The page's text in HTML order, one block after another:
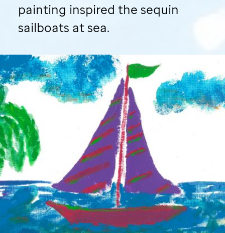
painting inspired the sequin
sailboats at sea.